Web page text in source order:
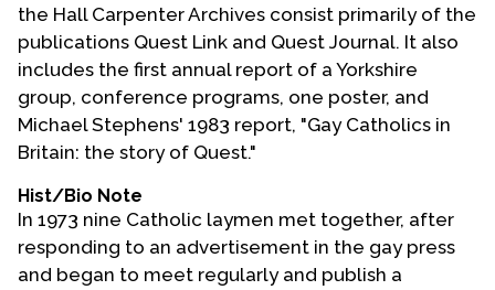
GALA Celebration Videos
Education
Online Exhibitions
Teaching Resources
Awards & Prizes
Resources
Get Involved
the Hall Carpenter Archives consist primarily of the
publications Quest Link and Quest Journal. It also
includes the first annual report of a Yorkshire
group, conference programs, one poster, and
Michael Stephens' 1983 report, "Gay Catholics in
Britain: the story of Quest."
Hist/Bio Note
In 1973 nine Catholic laymen met together, after
responding to an advertisement in the gay press
and began to meet regularly and publish a